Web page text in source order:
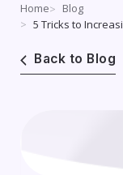
Home
Blog
5 Tricks to
Back to Blog